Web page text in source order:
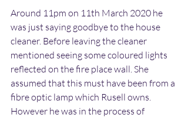
Around 11pm on 11th March 2020 he
was just saying goodbye to the house
cleaner. Before leaving the cleaner
mentioned seeing some coloured lights
reflected on the fire place wall. She
assumed that this must have been from a
fibre optic lamp which Rusell owns.
However he was in the process of